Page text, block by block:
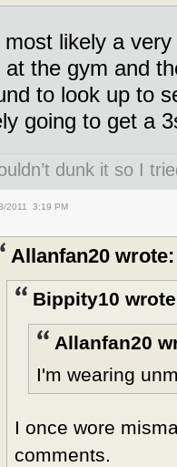
most likely a
at the gym and
to look up to
going to get a
dunk it so I
2011 3:19 PM
Allanfan20 wrote:
Bippity10
Allanfan20
I'm wearing
I once wore
comments.